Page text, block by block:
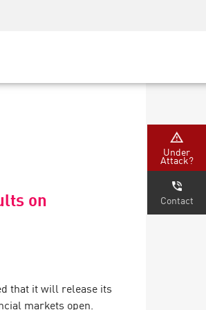
on
that it will release its
markets open.
Under
Attack?
Contact